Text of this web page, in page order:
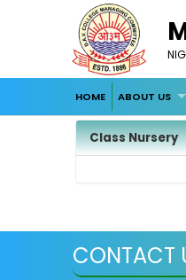
HOME ABOUT US
Class Nursery
CONTACT